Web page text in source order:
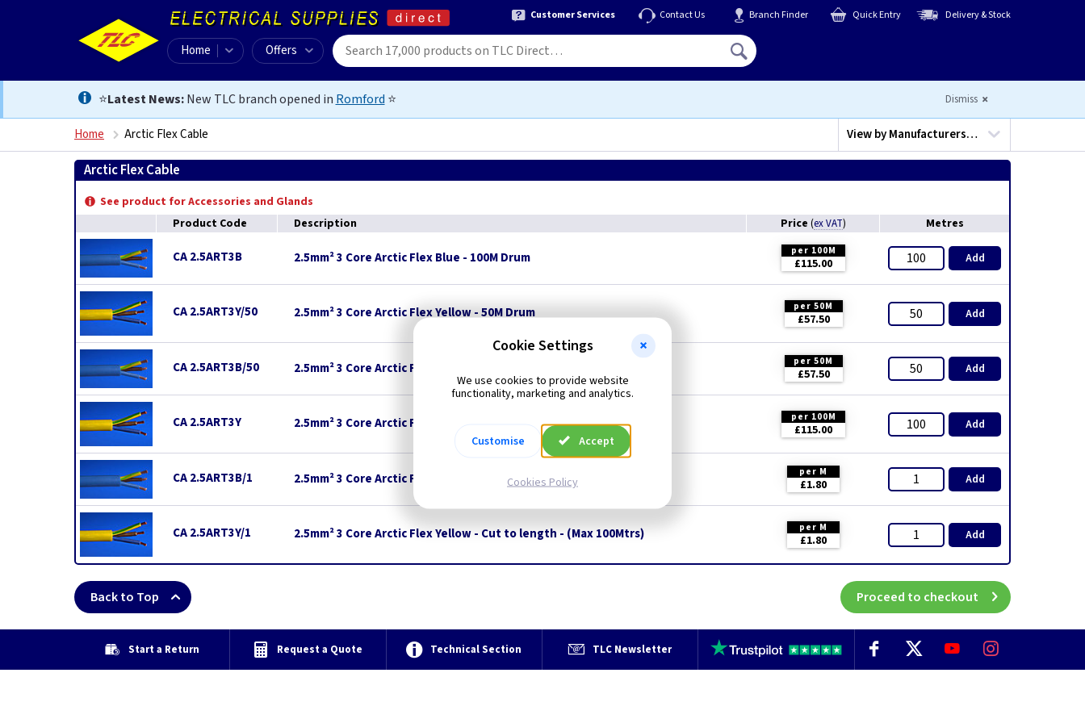
Customer Services Contact Us Branch Finder Quick Entry Delivery & Stock
Home Offers
⭐Latest News:New TLC branch opened in Romford ⭐ Dismiss
Home Arctic Flex Cable View byManufacturers…
Arctic Flex Cable
See product for Accessories and Glands
Product Code
Description Price (ex VAT) Metres
CA 2.5ART3B 2.5mm² 3 Core Arctic Flex Blue - 100M Drum per 100M
£115.00 Add
CA 2.5ART3Y/50 2.5mm² 3 Core Arctic Flex Yellow - 50M Drum per 50M
£57.50 Add
CA 2.5ART3B/50 2.5mm² 3 Core Arctic Flex Blue - 50M Drum per 50M
£57.50 Add
CA 2.5ART3Y 2.5mm² 3 Core Arctic Flex Yellow - 100M Drum per 100M
£115.00 Add
CA 2.5ART3B/1 2.5mm² 3 Core Arctic Flex Blue - Cut to length - (Max 100Mtrs) per M
£1.80 Add
CA 2.5ART3Y/1 2.5mm² 3 Core Arctic Flex Yellow - Cut to length - (Max 100Mtrs) per M
£1.80 Add
Back to Top Proceed to checkout
Start a Return Request a Quote Technical Section TLC Newsletter
Cookie Settings
We use cookies to provide website
functionality, marketing and analytics.
Customise Accept
Cookies Policy